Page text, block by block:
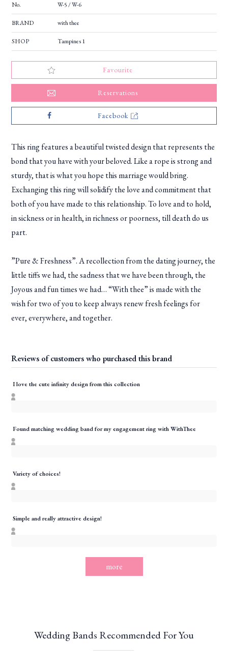
No. W-5 / W-6
BRAND with thee
SHOP Tampines 1
Favourite
Reservations
Facebook
This ring features a beautiful twisted design that represents the
bond that you have with your beloved. Like a rope is strong and
sturdy, that is what you hope this marriage would bring.
Exchanging this ring will solidify the love and commitment that
both of you have made to this relationship. To love and to hold,
in sickness or in health, in richness or poorness, till death do us
part.
”Pure & Freshness”. A recollection from the dating journey, the
little tiffs we had, the sadness that we have been through, the
Joyous and fun times we had… “With thee” is made with the
wish for two of you to keep always renew fresh feelings for
ever, everywhere, and together.
Reviews of customers who purchased this brand
I love the cute infinity design from this collection
Found matching wedding band for my engagement ring with WithThee
Variety of choices!
Simple and really attractive design!
more
Wedding Bands Recommended For You